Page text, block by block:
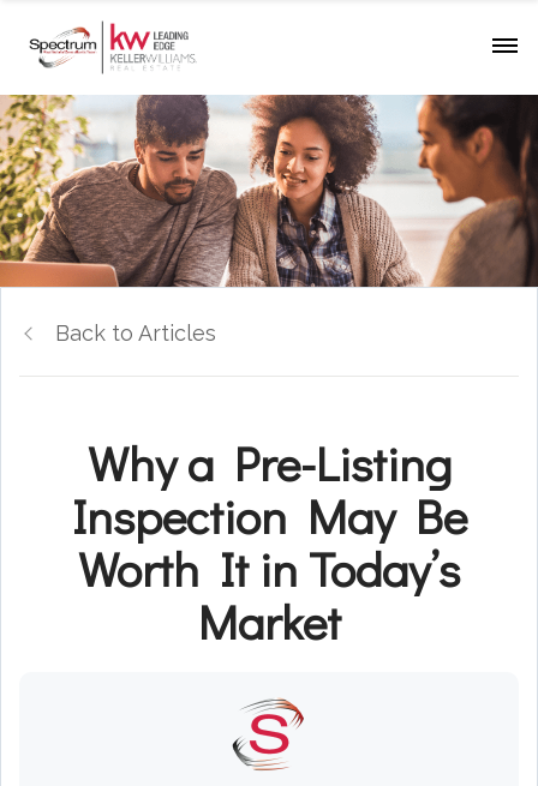
Back to Articles
Why a Pre-Listing
Inspection May Be
Worth It in Today’s
Market